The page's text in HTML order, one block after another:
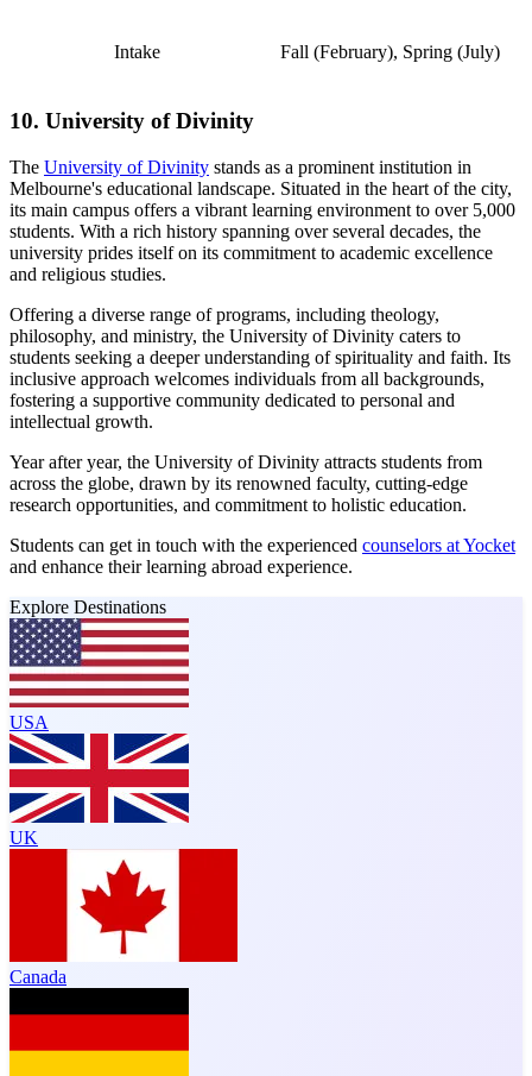
Intake Fall (February), Spring (July)
10. University of Divinity
The University of Divinity stands as a prominent institution in
Melbourne's educational landscape. Situated in the heart of the city,
its main campus offers a vibrant learning environment to over 5,000
students. With a rich history spanning over several decades, the
university prides itself on its commitment to academic excellence
and religious studies.
Offering a diverse range of programs, including theology,
philosophy, and ministry, the University of Divinity caters to
students seeking a deeper understanding of spirituality and faith. Its
inclusive approach welcomes individuals from all backgrounds,
fostering a supportive community dedicated to personal and
intellectual growth.
Year after year, the University of Divinity attracts students from
across the globe, drawn by its renowned faculty, cutting-edge
research opportunities, and commitment to holistic education.
Students can get in touch with the experienced counselors at Yocket
and enhance their learning abroad experience.
Explore Destinations
USA
UK
Canada